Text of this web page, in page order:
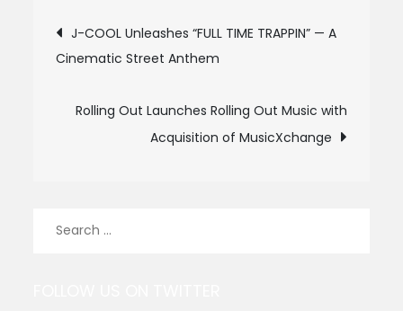
Post
navigation
J-COOL Unleashes “FULL TIME TRAPPIN” — A
Cinematic Street Anthem
Rolling Out Launches Rolling Out Music with
Acquisition of MusicXchange